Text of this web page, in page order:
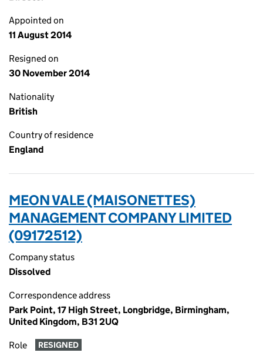
Appointed on
11 August 2014
Resigned on
30 November 2014
Nationality
British
Country of residence
England
MEON VALE (MAISONETTES)
MANAGEMENT COMPANY LIMITED
(09172512)
Company status
Dissolved
Correspondence address
Park Point, 17 High Street, Longbridge, Birmingham,
United Kingdom, B31 2UQ
Role RESIGNED